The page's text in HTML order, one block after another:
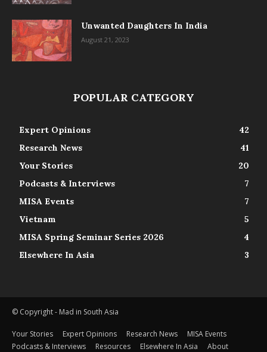
Unwanted Daughters In India
August 21, 2023
POPULAR CATEGORY
Expert Opinions
42
Research News
41
Your Stories
20
Podcasts & Interviews
7
MISA Events
7
Vietnam
5
MISA Spring Seminar Series 2026
4
Elsewhere In Asia
3
© Copyright - Mad in South Asia
Your Stories Expert Opinions Research News
MISA Events
Podcasts & Interviews
Resources Elsewhere In Asia About